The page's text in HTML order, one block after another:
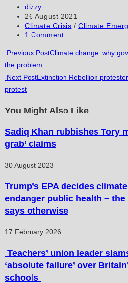
comment
comment
URL
(optional)
Post
author:
dizzy
Post
published:
26 August 2021
Post
category:
Climate Crisis / Climate
Post
1 Comment
Read
more
articles
Previous PostClimate change: why
the problem
Next PostExtinction Rebellion
protest
You Might Also Like
Sadiq Khan rubbishes Tory
grab’ claims
30 August 2023
Trump’s EPA decides
endanger public health – the
says otherwise
17 February 2026
Teachers’ union leader
‘absolute failure’ over
schools